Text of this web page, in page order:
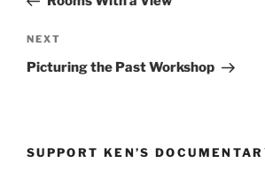
Next
Post
NEXT
Picturing the Past Workshop
SUPPORT KEN’S